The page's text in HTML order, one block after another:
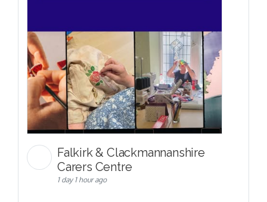
Falkirk & Clackmannanshire
Carers Centre
1 day 1 hour ago